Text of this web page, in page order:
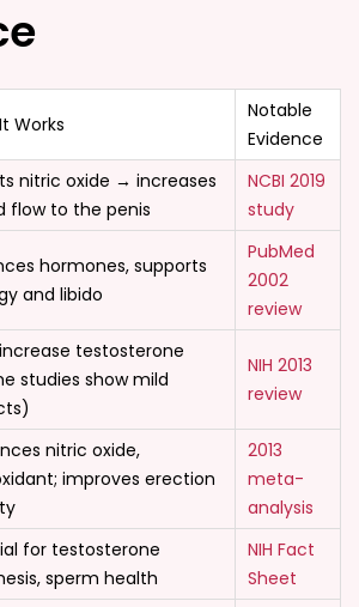
Works
Notable
Evidence
nitric oxide → increases
flow to the penis
NCBI 2019
study
hormones, supports
and libido
PubMed
2002
review
testosterone
studies show mild
NIH 2013
review
nitric oxide,
improves erection
2013
meta-
analysis
for testosterone
sperm health
NIH Fact
Sheet